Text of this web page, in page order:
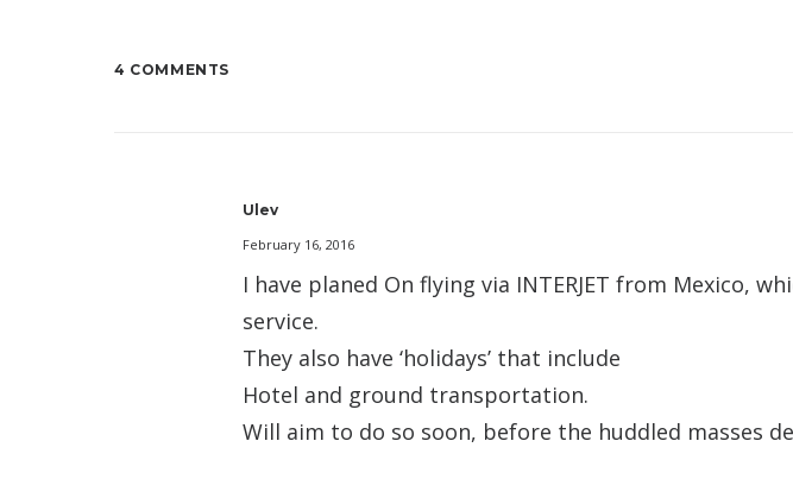
4 COMMENTS
Ulev
February 16, 2016
I have planed On flying via INTERJET from Mexico,
service.
They also have ‘holidays’ that include
Hotel and ground transportation.
Will aim to do so soon, before the huddled masses